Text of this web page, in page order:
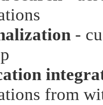
-
from